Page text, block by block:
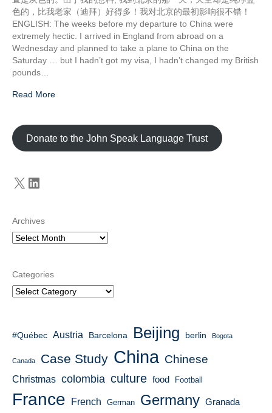
色的，比我老家（迪拜）好得多！我对北京的最初影响很不错！
ENGLISH: The weeks before my departure to China were
extremely hectic. I arrived in England from abroad on a
Wednesday and planned to take a plane to China on the
Saturday … but I hadn’t got my visa, I hadn’t changed my British
pounds…
Read More
Donate to the John Speak Language Trust
X LinkedIn
Archives
Categories
#Québec Austria Barcelona Beijing berlin Bogota
Canada Case Study China Chinese
Christmas colombia culture food Football
France French German Germany Granada